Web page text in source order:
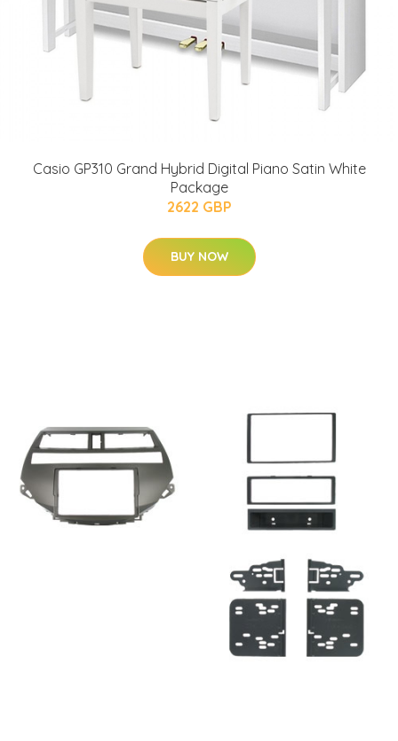
Casio GP310 Grand Hybrid Digital Piano Satin White
Package
2622 GBP
BUY NOW